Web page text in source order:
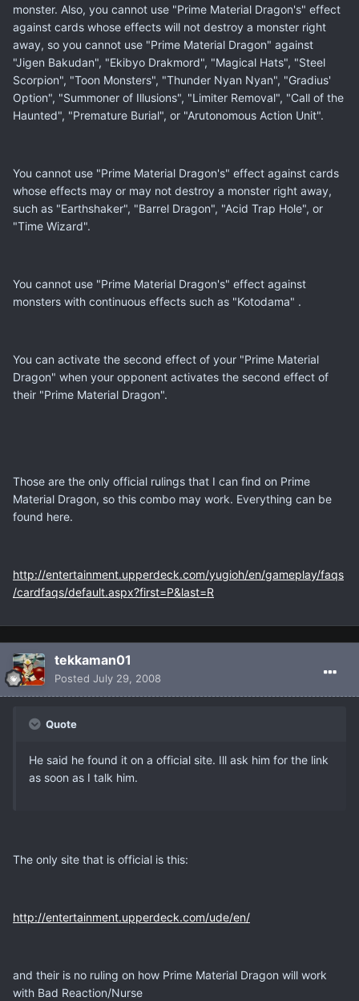
monster. Also, you cannot use "Prime Material Dragon's" effect
against cards whose effects will not destroy a monster right
away, so you cannot use "Prime Material Dragon" against
"Jigen Bakudan", "Ekibyo Drakmord", "Magical Hats", "Steel
Scorpion", "Toon Monsters", "Thunder Nyan Nyan", "Gradius'
Option", "Summoner of Illusions", "Limiter Removal", "Call of the
Haunted", "Premature Burial", or "Arutonomous Action Unit".
You cannot use "Prime Material Dragon's" effect against cards
whose effects may or may not destroy a monster right away,
such as "Earthshaker", "Barrel Dragon", "Acid Trap Hole", or
"Time Wizard".
You cannot use "Prime Material Dragon's" effect against
monsters with continuous effects such as "Kotodama" .
You can activate the second effect of your "Prime Material
Dragon" when your opponent activates the second effect of
their "Prime Material Dragon".
Those are the only official rulings that I can find on Prime
Material Dragon, so this combo may work. Everything can be
found here.
http://entertainment.upperdeck.com/yugioh/en/gameplay/faqs
/cardfaqs/default.aspx?first=P&last=R
tekkaman01
Posted July 29, 2008
Quote
He said he found it on a official site. Ill ask him for the link
as soon as I talk him.
The only site that is official is this:
http://entertainment.upperdeck.com/ude/en/
and their is no ruling on how Prime Material Dragon will work
with Bad Reaction/Nurse